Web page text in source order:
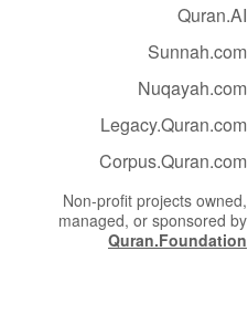
Quran.AI
Sunnah.com
Nuqayah.com
Legacy.Quran.com
Corpus.Quran.com
Non-profit projects owned,
managed, or sponsored by
Quran.Foundation